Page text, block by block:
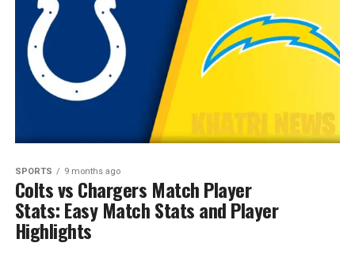
SPORTS 9 months ago
Colts vs Chargers Match Player
Stats: Easy Match Stats and Player
Highlights